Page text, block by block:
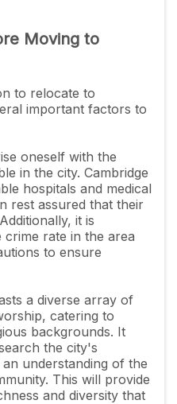
Moving to
to relocate to
important factors to
oneself with the
in the city. Cambridge
hospitals and medical
rest assured that their
it is
rate in the area
to ensure
a diverse array of
catering to
backgrounds. It
the city's
understanding of the
This will provide
and diversity that